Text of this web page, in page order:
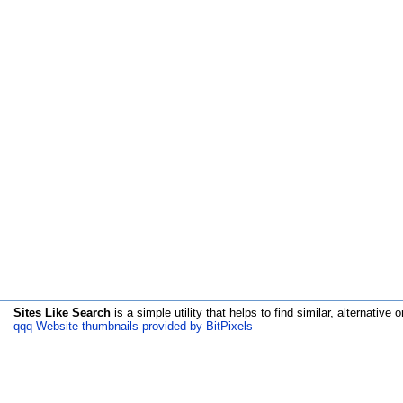
Sites Like Search is a simple utility that helps to find similar, alternative
qqq Website thumbnails provided by BitPixels